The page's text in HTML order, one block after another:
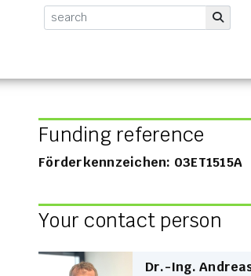
Funding reference
Förderkennzeichen: 03ET1515A
Your contact person
Dr.-Ing.